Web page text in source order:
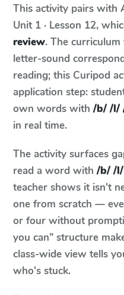
This activity pairs with
Unit 1 · Lesson 12,
review. The
letter-sound
reading; this Curipod
application step:
own words with /b/ /l/
in real time.
The activity surfaces
read a word with /b/ /
teacher shows it isn't
one from scratch —
or four without
you can” structure
class-wide view tells
who's stuck.